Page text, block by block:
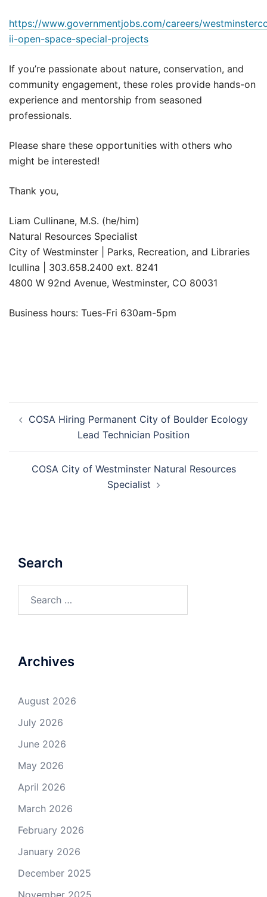
https://www.governmentjobs.com/careers/
ii-open-space-special-projects
If you’re passionate about nature, conservation, and
community engagement, these roles provide hands-on
experience and mentorship from seasoned
professionals.
Please share these opportunities with others who
might be interested!
Thank you,
Liam Cullinane, M.S. (he/him)
Natural Resources Specialist
City of Westminster | Parks, Recreation, and Libraries
lcullina | 303.658.2400 ext. 8241
4800 W 92nd Avenue, Westminster, CO 80031
Business hours: Tues-Fri 630am-5pm
navigation
COSA Hiring Permanent City of Boulder Ecology
Lead Technician Position
COSA City of Westminster Natural Resources
Specialist
Search
for:
Archives
August 2026
July 2026
June 2026
May 2026
April 2026
March 2026
February 2026
January 2026
December 2025
November 2025